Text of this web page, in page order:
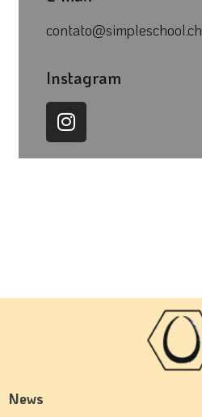
contato@simpleschool.ch
Instagram
News